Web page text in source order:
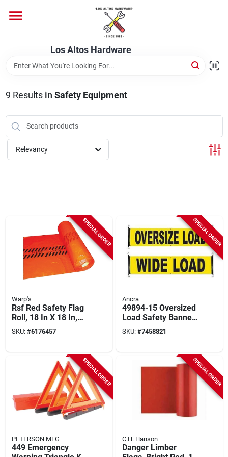
content
Los Altos Hardware
Brands
Store Info
9 Results in Safety Equipment
Relevancy
SPECIAL ORDER
Warp's
Rsf Red Safety Flag
Roll, 18 In X 18 In,
500 Flags, Heavy-
duty Plastic
SKU: #6176457
SPECIAL ORDER
Ancra
49894-15 Oversized
Load Safety Banner,
18 In W X 84 In L,
Heavy-duty Vinyl
SKU: #7458821
SPECIAL ORDER
PETERSON MFG
449 Emergency
SPECIAL ORDER
C.H. Hanson
Danger Limber